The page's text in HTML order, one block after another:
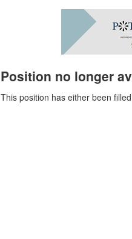
Position no longer
This position has either been